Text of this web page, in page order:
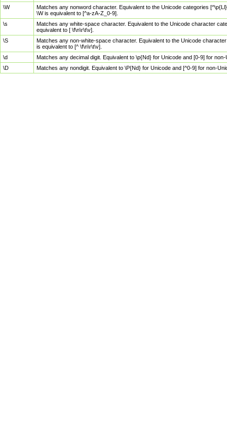
\W
Matches any nonword character. Equivalent to the Unicode categories
\W is equivalent to [^a-zA-Z_0-9].
\s
Matches any white-space character. Equivalent to the Unicode character
equivalent to [ \f\n\r\t\v].
\S
Matches any non-white-space character. Equivalent to the Unicode
is equivalent to [^ \f\n\r\t\v].
\d
Matches any decimal digit. Equivalent to \p{Nd} for Unicode and [0-9] for
\D
Matches any nondigit. Equivalent to \P{Nd} for Unicode and [^0-9] for non-